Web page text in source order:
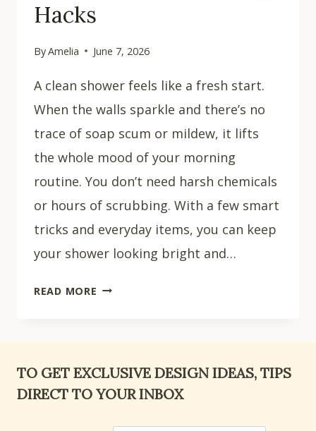
Hacks
ByAmelia June 7, 2026
A clean shower feels like a fresh start.
When the walls sparkle and there’s no
trace of soap scum or mildew, it lifts
the whole mood of your morning
routine. You don’t need harsh chemicals
or hours of scrubbing. With a few smart
tricks and everyday items, you can keep
your shower looking bright and…
READ MORE HOW
10
EASY
TO GET EXCLUSIVE DESIGN IDEAS, TIPS
DIRECT TO YOUR INBOX